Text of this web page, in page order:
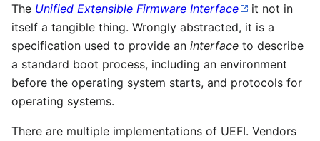
The Unified Extensible Firmware Interface
it not in
itself a tangible thing. Wrongly abstracted, it is a
specification used to provide an interface to describe
a standard boot process, including an environment
before the operating system starts, and protocols for
operating systems.
There are multiple implementations of UEFI. Vendors